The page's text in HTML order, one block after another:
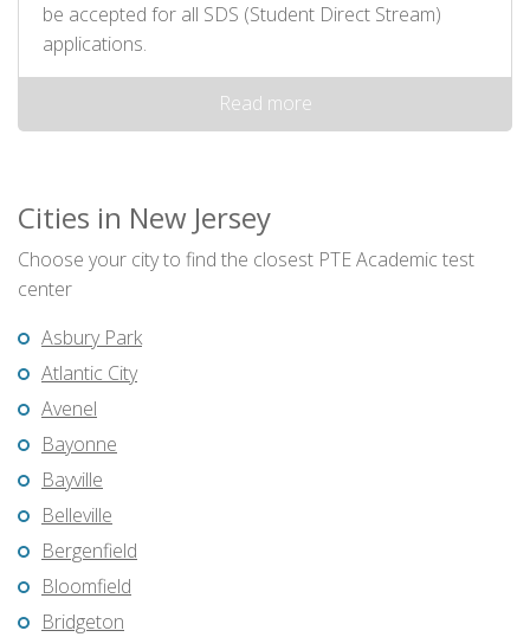
be accepted for all SDS (Student Direct Stream)
applications.
Read more
Cities in New Jersey
Choose your city to find the closest PTE Academic test
center
Asbury Park
Atlantic City
Avenel
Bayonne
Bayville
Belleville
Bergenfield
Bloomfield
Bridgeton